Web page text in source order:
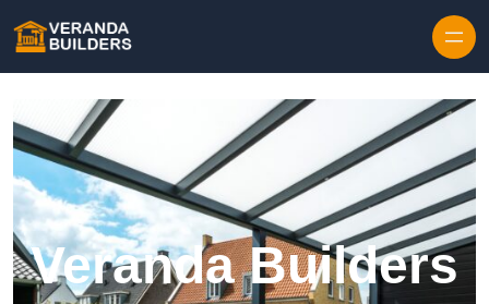
Veranda Builders